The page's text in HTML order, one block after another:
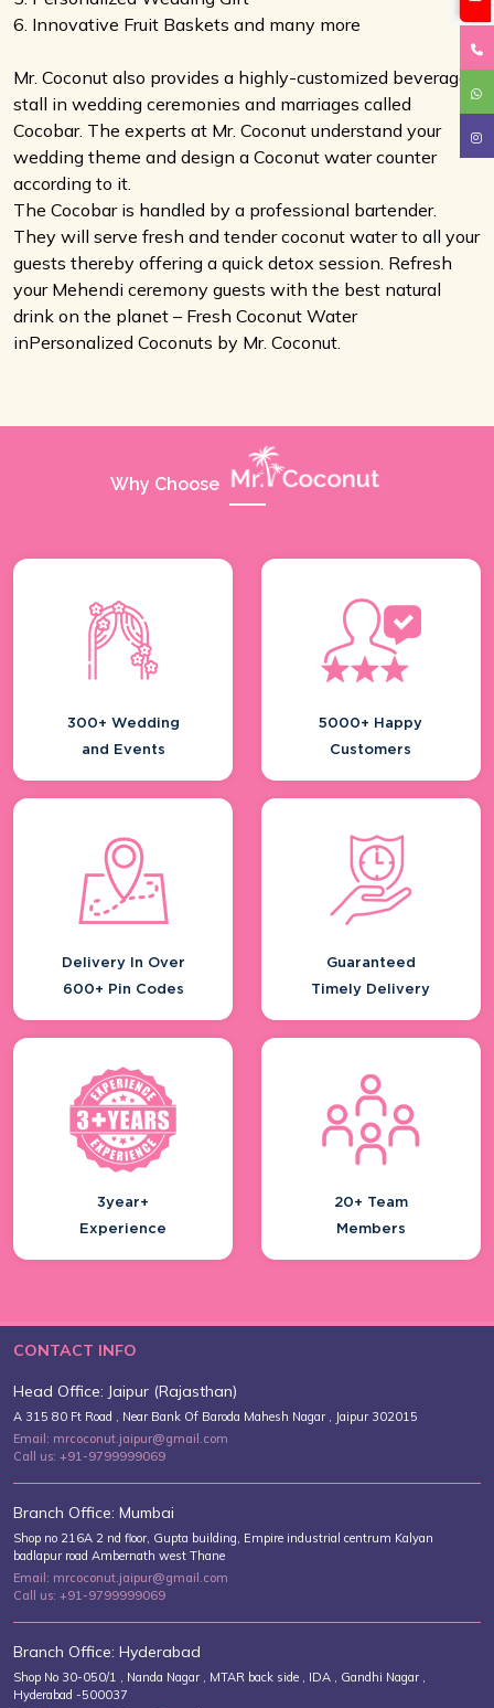
6. Innovative Fruit Baskets and many more
Mr. Coconut also provides a highly-customized beverage
stall in wedding ceremonies and marriages called
Cocobar. The experts at Mr. Coconut understand your
wedding theme and design a Coconut water counter
according to it.
The Cocobar is handled by a professional bartender.
They will serve fresh and tender coconut water to all your
guests thereby offering a quick detox session. Refresh
your Mehendi ceremony guests with the best natural
drink on the planet – Fresh Coconut Water
inPersonalized Coconuts by Mr. Coconut.
Why Choose
300+ Wedding
and Events
5000+ Happy
Customers
Delivery In Over
600+ Pin Codes
Guaranteed
Timely Delivery
3year+
Experience
20+ Team
Members
CONTACT INFO
Head Office: Jaipur (Rajasthan)
A 315 80 Ft Road , Near Bank Of Baroda Mahesh Nagar , Jaipur 302015
Email: mrcoconut.jaipur@gmail.com
Call us: +91-9799999069
Branch Office: Mumbai
Shop no 216A 2 nd floor, Gupta building, Empire industrial centrum Kalyan
badlapur road Ambernath west Thane
Email: mrcoconut.jaipur@gmail.com
Call us: +91-9799999069
Branch Office: Hyderabad
Shop No 30-050/1 , Nanda Nagar , MTAR back side , IDA , Gandhi Nagar ,
Hyderabad -500037